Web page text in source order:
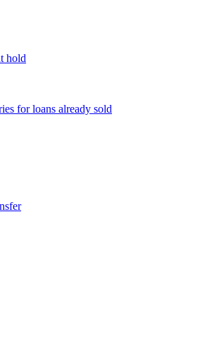
hold
for loans already sold